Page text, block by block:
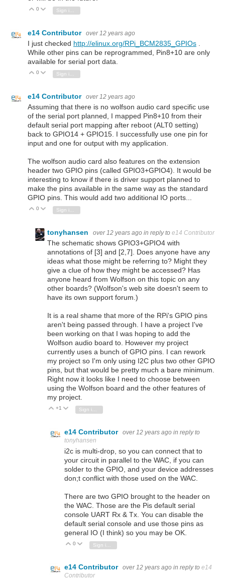
Vote Up
0 Vote Down
e14 Contributor over 12 years ago
I just checked http://elinux.org/RPi_BCM2835_GPIOs .
While other pins can be reprogrammed, Pin8+10 are only
available for serial port data.
Vote Up
0 Vote Down
e14 Contributor over 12 years ago
Assuming that there is no wolfson audio card specific use
of the serial port planned, I mapped Pin8+10 from their
default serial port mapping after reboot (ALT0 setting)
back to GPIO14 + GPIO15. I successfully use one pin for
input and one for output with my application.
The wolfson audio card also features on the extension
header two GPIO pins (called GPIO3+GPIO4). It would be
interesting to know if there is driver support planned to
make the pins available in the same way as the standard
GPIO pins. This would add two additional IO ports...
Vote Up
0 Vote Down
Sign in to reply
tonyhansen over 12 years ago in reply to e14 Contributor
The schematic shows GPIO3+GPIO4 with
annotations of [3] and [2,7]. Does anyone have any
ideas what those might be referring to? Might they
give a clue of how they might be accessed? Has
anyone heard from Wolfson on this topic on any
other boards? (Wolfson's web site doesn't seem to
have its own support forum.)
It is a real shame that more of the RPi's GPIO pins
aren't being passed through. I have a project I've
been working on that I was hoping to add the
Wolfson audio board to. However my project
currently uses a bunch of GPIO pins. I can rework
my project so I'm only using I2C plus two other GPIO
pins, but that would be pretty much a bare minimum.
Right now it looks like I need to choose between
using the Wolfson board and the other features of
my project.
Vote Up
+1 Vote Down
Sign in to reply
e14 Contributor over 12 years ago in reply to
tonyhansen
i2c is multi-drop, so you can connect that to
your circuit in parallel to the WAC, if you can
solder to the GPIO, and your device addresses
don;t conflict with those used on the WAC.
There are two GPIO brought to the header on
the WAC. Those are the Pis default serial
console UART Rx & Tx. You can disable the
default serial console and use those pins as
general IO (I think) so you may be OK.
Vote Up
0 Vote Down
e14 Contributor over 12 years ago in reply to e14
Contributor